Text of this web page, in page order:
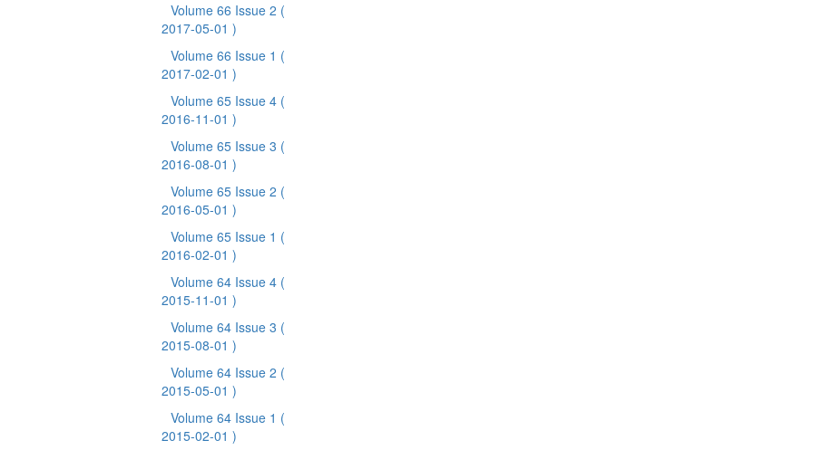
Volume 66 Issue 2 (
2017-05-01 )
Volume 66 Issue 1 (
2017-02-01 )
Volume 65 Issue 4 (
2016-11-01 )
Volume 65 Issue 3 (
2016-08-01 )
Volume 65 Issue 2 (
2016-05-01 )
Volume 65 Issue 1 (
2016-02-01 )
Volume 64 Issue 4 (
2015-11-01 )
Volume 64 Issue 3 (
2015-08-01 )
Volume 64 Issue 2 (
2015-05-01 )
Volume 64 Issue 1 (
2015-02-01 )